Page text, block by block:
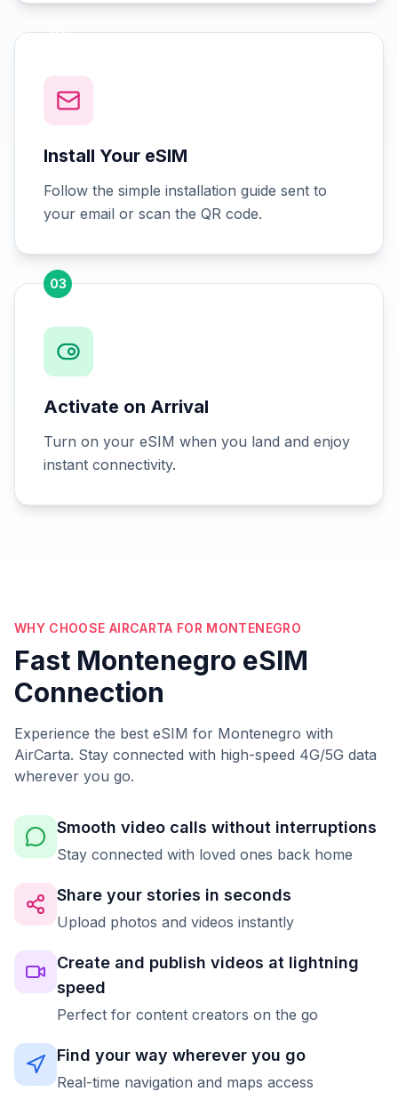
02
Install Your eSIM
Follow the simple installation guide sent to
your email or scan the QR code.
03
Activate on Arrival
Turn on your eSIM when you land and enjoy
instant connectivity.
WHY CHOOSE AIRCARTA FOR MONTENEGRO
Fast Montenegro eSIM
Connection
Experience the best eSIM for Montenegro with
AirCarta. Stay connected with high-speed 4G/5G data
wherever you go.
Smooth video calls without interruptions
Stay connected with loved ones back home
Share your stories in seconds
Upload photos and videos instantly
Create and publish videos at lightning
speed
Perfect for content creators on the go
Find your way wherever you go
Real-time navigation and maps access